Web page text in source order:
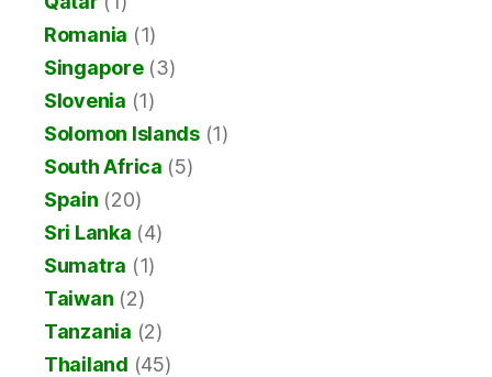
Romania (1)
Singapore(3)
Slovenia (1)
Solomon Islands(1)
South Africa (5)
Spain (20)
Sri Lanka (4)
Sumatra (1)
Taiwan (2)
Tanzania (2)
Thailand (45)